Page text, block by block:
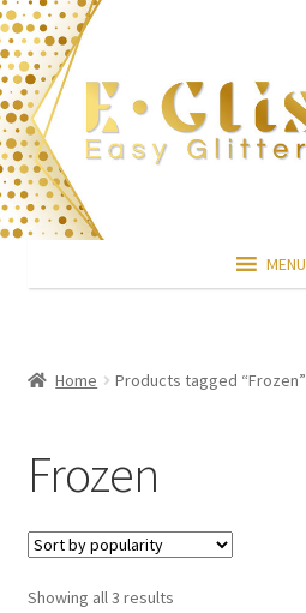
Skip
to
navigation
Skip
to
content
MENU
Home Products tagged “Frozen”
Frozen
Showing all 3 results